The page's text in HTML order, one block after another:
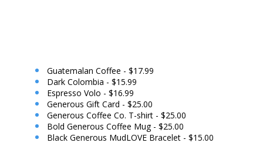
Guatemalan Coffee - $17.99
Dark Colombia - $15.99
Espresso Volo - $16.99
Generous Gift Card - $25.00
Generous Coffee Co. T-shirt - $25.00
Bold Generous Coffee Mug - $25.00
Black Generous MudLOVE Bracelet - $15.00